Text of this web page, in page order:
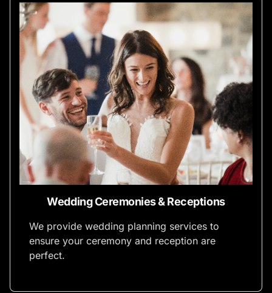
Wedding Ceremonies & Receptions
We provide wedding planning services to
ensure your ceremony and reception are
perfect.